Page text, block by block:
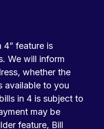
4” feature is
We will inform
whether the
available to you
in 4 is subject to
may be
feature, Bill